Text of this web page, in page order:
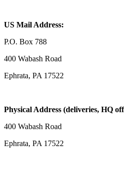
US Mail Address:
P.O. Box 788
400 Wabash Road
Ephrata, PA 17522
Physical Address (deliveries, HQ
400 Wabash Road
Ephrata, PA 17522